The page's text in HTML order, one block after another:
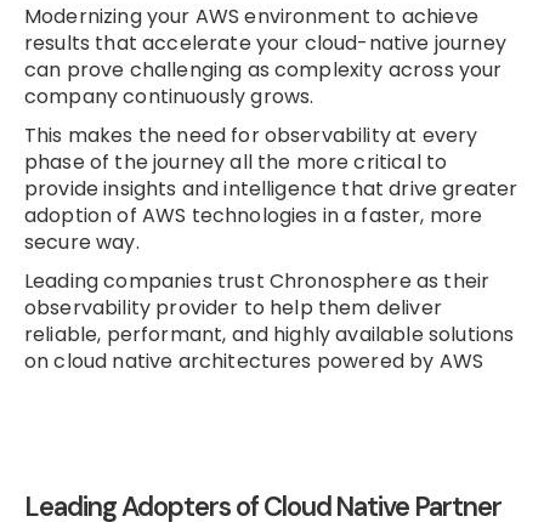
Modernizing your AWS environment to achieve
results that accelerate your cloud-native journey
can prove challenging as complexity across your
company continuously grows.
This makes the need for observability at every
phase of the journey all the more critical to
provide insights and intelligence that drive greater
adoption of AWS technologies in a faster, more
secure way.
Leading companies trust Chronosphere as their
observability provider to help them deliver
reliable, performant, and highly available solutions
on cloud native architectures powered by AWS
Leading Adopters of Cloud Native Partner